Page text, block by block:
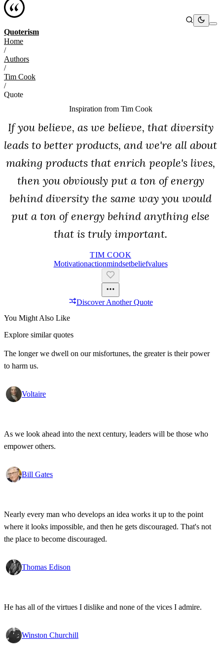
Quoterism
Home
/
Authors
/
Tim Cook
/
Quote
Inspiration from Tim Cook
If you believe, as we believe, that diversity
leads to better products, and we're all about
making products that enrich people's lives,
then you obviously put a ton of energy
behind diversity the same way you would
put a ton of energy behind anything else
that is truly important.
TIM COOK
MotivationActionMindsetBeliefValues
Discover Another Quote
You Might Also Like
Explore similar quotes
The longer we dwell on our misfortunes, the greater is their power
to harm us.
Voltaire
As we look ahead into the next century, leaders will be those who
empower others.
Bill Gates
Nearly every man who develops an idea works it up to the point
where it looks impossible, and then he gets discouraged. That's not
the place to become discouraged.
Thomas Edison
He has all of the virtues I dislike and none of the vices I admire.
Winston Churchill